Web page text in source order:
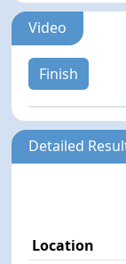
Video
Finish
Detailed
Location